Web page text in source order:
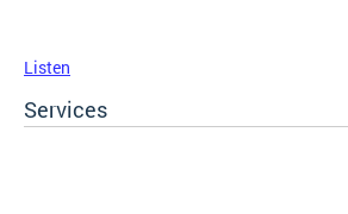
Listen
Services